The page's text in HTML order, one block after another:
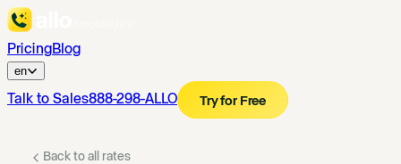
PricingBlog
en
Talk to Sales888-298-ALLO Try for Free
Back to all rates